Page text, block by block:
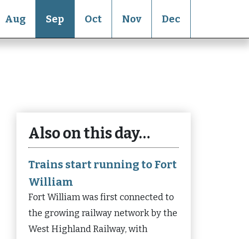
Aug Sep Oct Nov Dec
Also on this day…
Trains start running to Fort
William
Fort William was first connected to
the growing railway network by the
West Highland Railway, with